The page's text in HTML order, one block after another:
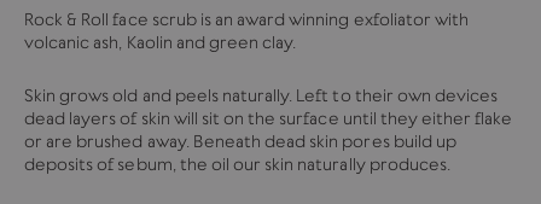
Rock & Roll face scrub is an award winning exfoliator with
volcanic ash, Kaolin and green clay.
Skin grows old and peels naturally. Left to their own devices
dead layers of skin will sit on the surface until they either flake
or are brushed away. Beneath dead skin pores build up
deposits of sebum, the oil our skin naturally produces.